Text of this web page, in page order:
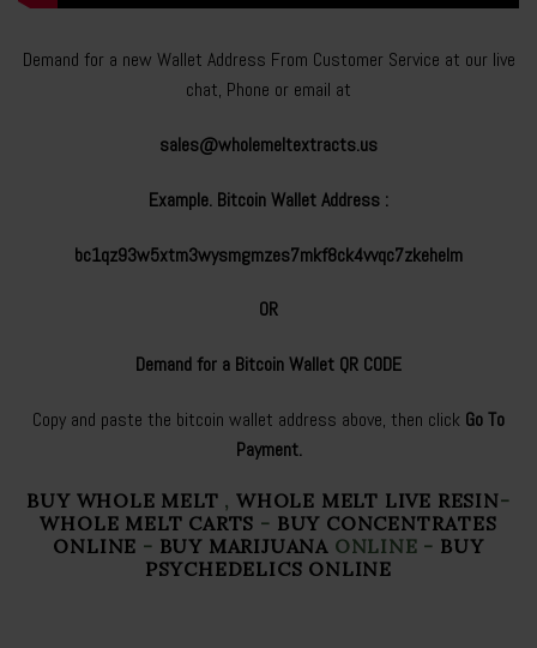
Demand for a new Wallet Address From Customer Service at our live
chat, Phone or email at
sales@wholemeltextracts.us
Example. Bitcoin Wallet Address :
bc1qz93w5xtm3wysmgmzes7mkf8ck4vvqc7zkehelm
OR
Demand for a Bitcoin Wallet QR CODE
Copy and paste the bitcoin wallet address above, then click Go To
Payment.
BUY WHOLE MELT , WHOLE MELT LIVE RESIN-
WHOLE MELT CARTS - BUY CONCENTRATES
ONLINE - BUY MARIJUANA ONLINE - BUY
PSYCHEDELICS ONLINE